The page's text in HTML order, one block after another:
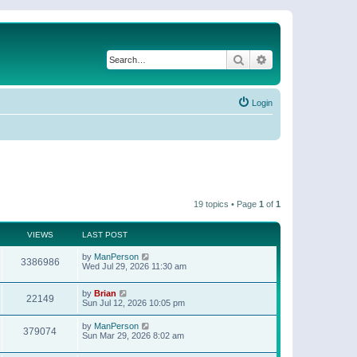
Search
Login
19 topics • Page 1 of 1
VIEWS LAST POST
3386986 by ManPerson
Wed Jul 29, 2026 11:30 am
22149 by Brian
Sun Jul 12, 2026 10:05 pm
379074 by ManPerson
Sun Mar 29, 2026 8:02 am